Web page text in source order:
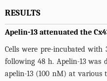
RESULTS
Apelin-13 attenuated the
Cells were pre-incubated
following 48 h. Apelin-13 was
apelin-13 (100 nM) at various